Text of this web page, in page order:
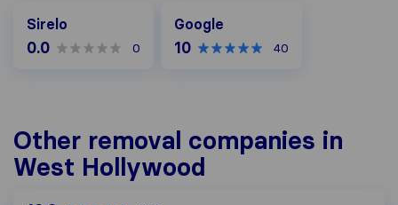
Sirelo
0.0 0
Google
10 40
Other removal companies in
West Hollywood